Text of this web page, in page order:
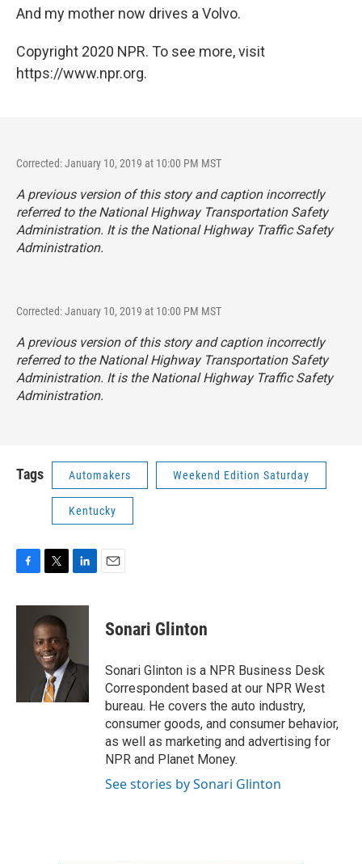
And my mother now drives a Volvo.
Copyright 2020 NPR. To see more, visit
https://www.npr.org.
Corrected: January 10, 2019 at 10:00 PM MST
A previous version of this story and caption incorrectly
referred to the National Highway Transportation Safety
Administration. It is the National Highway Traffic Safety
Administration.
Corrected: January 10, 2019 at 10:00 PM MST
A previous version of this story and caption incorrectly
referred to the National Highway Transportation Safety
Administration. It is the National Highway Traffic Safety
Administration.
Tags Automakers Weekend Edition Saturday
Kentucky
c
i
t
t
e
r
n
I
n
Sonari Glinton
Sonari Glinton is a NPR Business Desk
Correspondent based at our NPR West
bureau. He covers the auto industry,
consumer goods, and consumer behavior,
as well as marketing and advertising for
NPR and Planet Money.
See stories by Sonari Glinton